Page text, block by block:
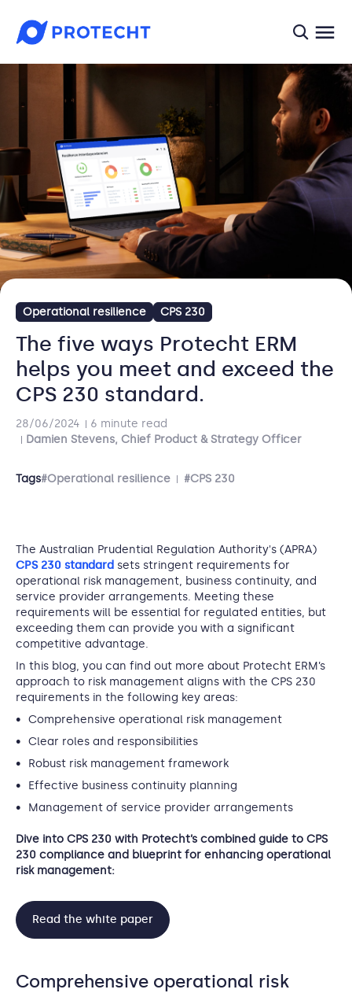
Operational resilience CPS 230
The five ways Protecht ERM
helps you meet and exceed the
CPS 230 standard.
28/06/2024
6 minute read
Damien Stevens, Chief Product & Strategy Officer
Tags#Operational resilience #CPS 230
The Australian Prudential Regulation Authority's (APRA)
CPS 230 standard sets stringent requirements for
operational risk management, business continuity, and
service provider arrangements. Meeting these
requirements will be essential for regulated entities, but
exceeding them can provide you with a significant
competitive advantage.
In this blog, you can find out more about Protecht ERM’s
approach to risk management aligns with the CPS 230
requirements in the following key areas:
Comprehensive operational risk management
Clear roles and responsibilities
Robust risk management framework
Effective business continuity planning
Management of service provider arrangements
Dive into CPS 230 with Protecht’s combined guide to CPS
230 compliance and blueprint for enhancing operational
risk management:
Read the white paper
Comprehensive operational risk